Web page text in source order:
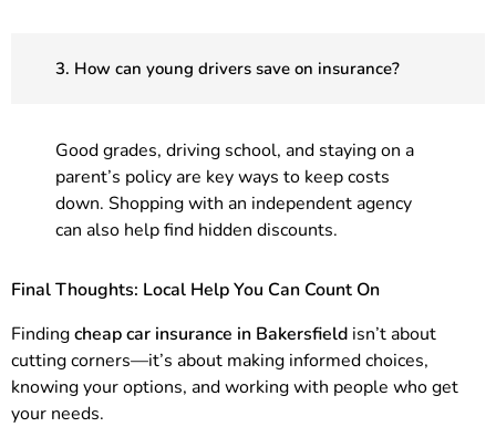
3. How can young drivers save on insurance?
Good grades, driving school, and staying on a
parent’s policy are key ways to keep costs
down. Shopping with an independent agency
can also help find hidden discounts.
Final Thoughts: Local Help You Can Count On
Findingcheap car insurance in Bakersfield isn’t about
cutting corners—it’s about making informed choices,
knowing your options, and working with people who get
your needs.